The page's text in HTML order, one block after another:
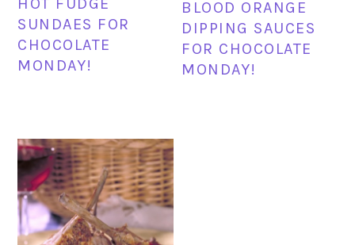
SUNDAES FOR
CHOCOLATE
MONDAY!
BLOOD ORANGE
DIPPING SAUCES
FOR CHOCOLATE
MONDAY!